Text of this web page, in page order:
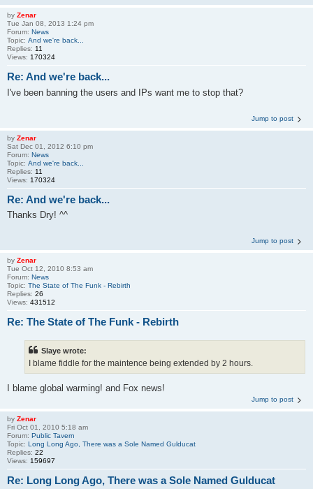
by Zenar
Tue Jan 08, 2013 1:24 pm
Forum: News
Topic: And we're back...
Replies: 11
Views: 170324
Re: And we're back...
I've been banning the users and IPs want me to stop that?
Jump to post
by Zenar
Sat Dec 01, 2012 6:10 pm
Forum: News
Topic: And we're back...
Replies: 11
Views: 170324
Re: And we're back...
Thanks Dry! ^^
Jump to post
by Zenar
Tue Oct 12, 2010 8:53 am
Forum: News
Topic: The State of The Funk - Rebirth
Replies: 26
Views: 431512
Re: The State of The Funk - Rebirth
Slaye wrote:
I blame fiddle for the maintence being extended by 2 hours.
I blame global warming! and Fox news!
Jump to post
by Zenar
Fri Oct 01, 2010 5:18 am
Forum: Public Tavern
Topic: Long Long Ago, There was a Sole Named Gulducat
Replies: 22
Views: 159697
Re: Long Long Ago, There was a Sole Named Gulducat